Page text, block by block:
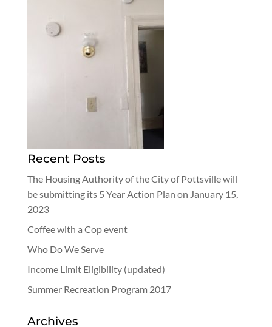
Recent Posts
The Housing Authority of the City of Pottsville will
be submitting its 5 Year Action Plan on January 15,
2023
Coffee with a Cop event
Who Do We Serve
Income Limit Eligibility (updated)
Summer Recreation Program 2017
Archives